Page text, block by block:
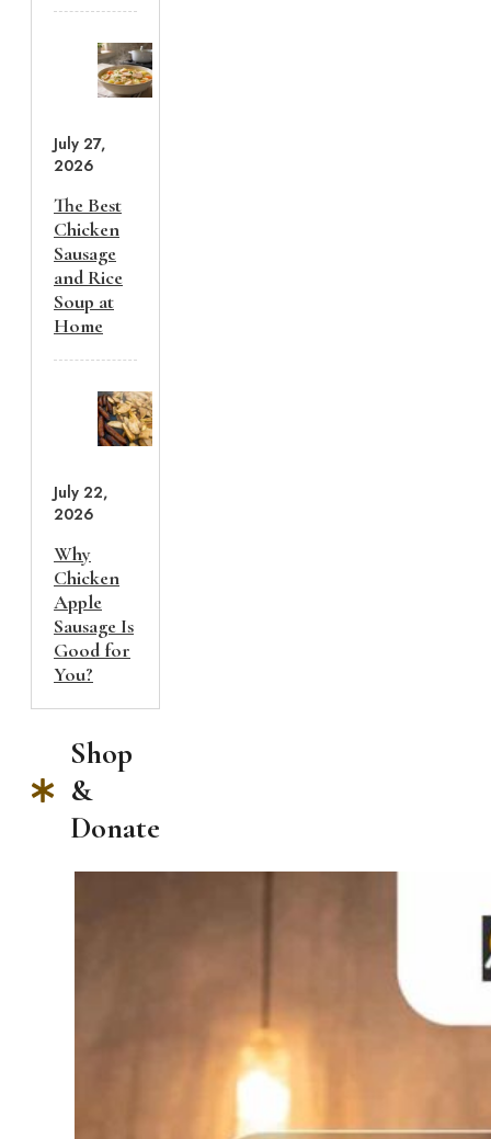
July 27,
2026
The Best
Chicken
Sausage
and Rice
Soup at
Home
July 22,
2026
Why
Chicken
Apple
Sausage Is
Good for
You?
Shop
&
Donate